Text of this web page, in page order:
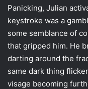
Panicking, Julian
keystroke was a
some semblance of
that gripped him. He
darting around the
same dark thing
visage becoming